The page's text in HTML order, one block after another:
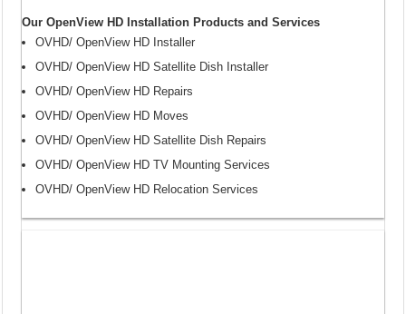
Our OpenView HD Installation Products and Services
OVHD/ OpenView HD Installer
OVHD/ OpenView HD Satellite Dish Installer
OVHD/ OpenView HD Repairs
OVHD/ OpenView HD Moves
OVHD/ OpenView HD Satellite Dish Repairs
OVHD/ OpenView HD TV Mounting Services
OVHD/ OpenView HD Relocation Services